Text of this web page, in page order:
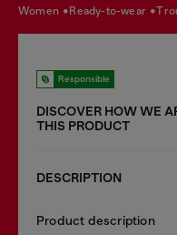
women ready-to-wear
Responsible
DISCOVER HOW WE
THIS PRODUCT
DESCRIPTION
Product description